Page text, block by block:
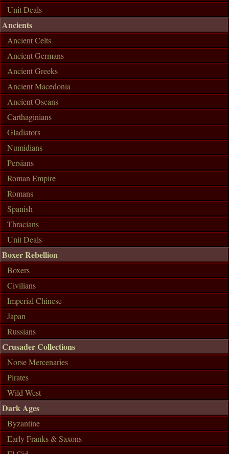
Unit Deals
Ancients
Ancient Celts
Ancient Germans
Ancient Greeks
Ancient Macedonia
Ancient Oscans
Carthaginians
Gladiators
Numidians
Persians
Roman Empire
Romans
Spanish
Thracians
Unit Deals
Boxer Rebellion
Boxers
Civilians
Imperial Chinese
Japan
Russians
Crusader Collections
Norse Mercenaries
Pirates
Wild West
Dark Ages
Byzantine
Early Franks & Saxons